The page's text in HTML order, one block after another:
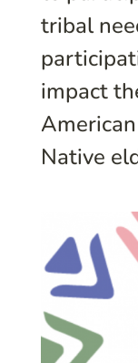
tribal
impact
Native